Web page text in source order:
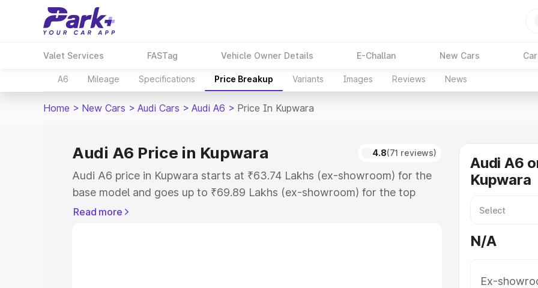
Valet Services FASTag Vehicle Owner Details E-Challan New Cars
A6 Mileage Specifications Price Breakup Variants Images Reviews News
Home > New Cars > Audi Cars > Audi A6 > Price In Kupwara
Audi A6 Price in Kupwara 4.8(71 reviews)
Audi A6 price in Kupwara starts at ₹63.74 Lakhs (ex-showroom) for the
base model and goes up to ₹69.89 Lakhs (ex-showroom) for the top
model. This is Audi A6 on-road price in Kupwara which includes RTO or
Read more
Audi A6
Kupwara
N/A
Ex-